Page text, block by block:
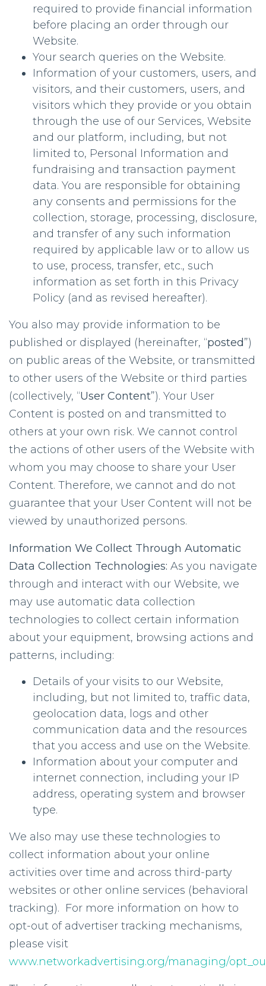
required to provide financial information
before placing an order through our
Website.
Your search queries on the Website.
Information of your customers, users, and
visitors, and their customers, users, and
visitors which they provide or you obtain
through the use of our Services, Website
and our platform, including, but not
limited to, Personal Information and
fundraising and transaction payment
data. You are responsible for obtaining
any consents and permissions for the
collection, storage, processing, disclosure,
and transfer of any such information
required by applicable law or to allow us
to use, process, transfer, etc., such
information as set forth in this Privacy
Policy (and as revised hereafter).
You also may provide information to be
published or displayed (hereinafter, “posted”)
on public areas of the Website, or transmitted
to other users of the Website or third parties
(collectively, “User Content”). Your User
Content is posted on and transmitted to
others at your own risk. We cannot control
the actions of other users of the Website with
whom you may choose to share your User
Content. Therefore, we cannot and do not
guarantee that your User Content will not be
viewed by unauthorized persons.
Information We Collect Through Automatic
Data Collection Technologies: As you navigate
through and interact with our Website, we
may use automatic data collection
technologies to collect certain information
about your equipment, browsing actions and
patterns, including:
Details of your visits to our Website,
including, but not limited to, traffic data,
geolocation data, logs and other
communication data and the resources
that you access and use on the Website.
Information about your computer and
internet connection, including your IP
address, operating system and browser
type.
We also may use these technologies to
collect information about your online
activities over time and across third-party
websites or other online services (behavioral
tracking). For more information on how to
opt-out of advertiser tracking mechanisms,
please visit
www.networkadvertising.org/managing/